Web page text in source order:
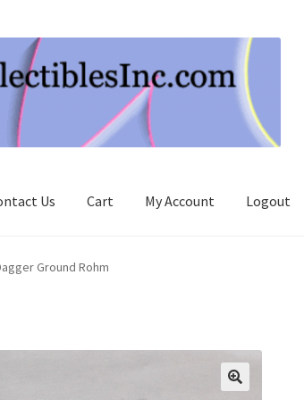
Us Cart My Account Logout
Ground Rohm